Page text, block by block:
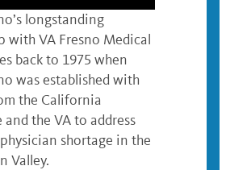
longstanding
with VA Fresno Medical
back to 1975 when
was established with
the California
and the VA to address
shortage in the
Valley.